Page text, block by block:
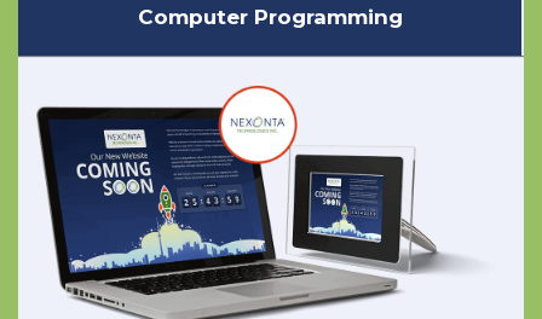
Computer Programming